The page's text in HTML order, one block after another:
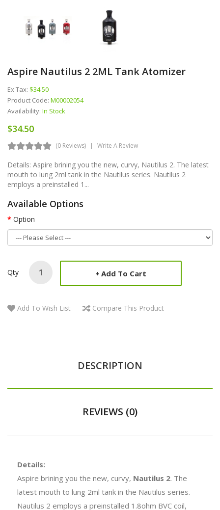
Aspire Nautilus 2 2ML Tank Atomizer
Ex Tax: $34.50
Product Code: M00002054
Availability: In Stock
$34.50
(0 Reviews) Write A Review
Details: Aspire brining you the new, curvy, Nautilus 2. The latest
mouth to lung 2ml tank in the Nautilus series. Nautilus 2
employs a preinstalled 1...
Available Options
Option
Qty Add To Cart
Add To Wish List Compare This Product
DESCRIPTION
REVIEWS (0)
Details:
Aspire brining you the new, curvy, Nautilus 2. The
latest mouth to lung 2ml tank in the Nautilus series.
Nautilus 2 employs a preinstalled 1.8ohm BVC coil,